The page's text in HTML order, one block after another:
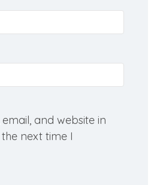
and website in
next time I